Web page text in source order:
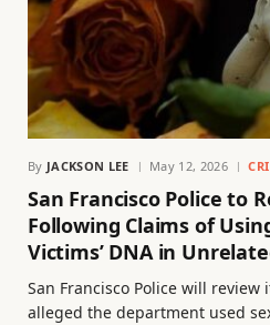
By JACKSON LEE May 12, 2026
San Francisco Police to
Following Claims of
Victims’ DNA in
San Francisco Police will
alleged the department used